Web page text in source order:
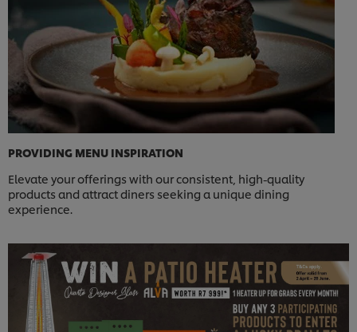
PROVIDING MENU INSPIRATION
Elevate your offerings with our consistent, high-quality
products and attract diners seeking a unique dining
experience.